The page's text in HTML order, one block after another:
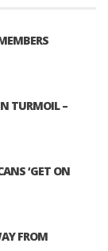
TURMOIL –
‘GET ON
FROM